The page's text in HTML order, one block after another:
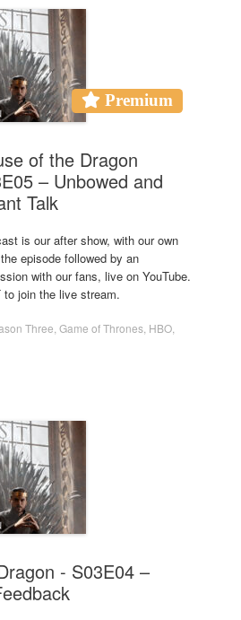
Premium
of the Dragon
– Unbowed and
Talk
is our after show, with our own
episode followed by an
with our fans, live on YouTube.
join the live stream.
Three Game of Thrones HBO
- S03E04 –